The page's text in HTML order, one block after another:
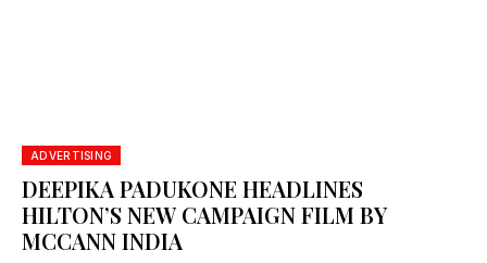
ADVERTISING
DEEPIKA PADUKONE HEADLINES
HILTON’S NEW CAMPAIGN FILM BY
MCCANN INDIA